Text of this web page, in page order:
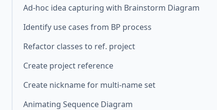
Ad-hoc idea capturing with Brainstorm Diagram
Identify use cases from BP process
Refactor classes to ref. project
Create project reference
Create nickname for multi-name set
Animating Sequence Diagram